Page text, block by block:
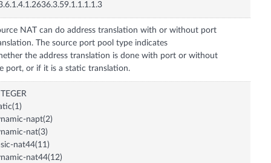
NAT can do address translation with or without port
The source port pool type indicates
the address translation is done with port or without
port, or if it is a static translation.
napt(2)
nat(3)
nat44(11)
nat44(12)